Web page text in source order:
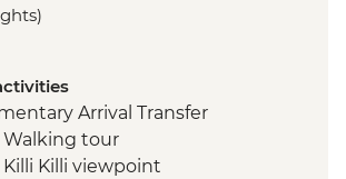
Arrival Transfer
Walking tour
Killi Killi viewpoint